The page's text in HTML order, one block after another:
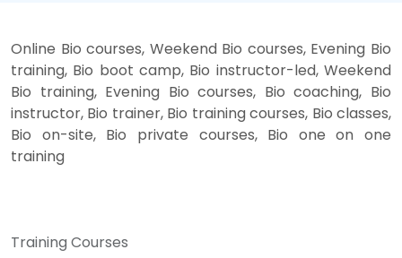
Online Bio courses, Weekend Bio courses, Evening Bio
training, Bio boot camp, Bio instructor-led, Weekend
Bio training, Evening Bio courses, Bio coaching, Bio
instructor, Bio trainer, Bio training courses, Bio classes,
Bio on-site, Bio private courses, Bio one on one
training
Training Courses